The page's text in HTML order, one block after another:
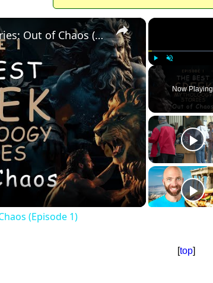
Play Unmute
Now Playing
×
The Best Greek Mythology Stories: Out of Chaos (Episode 1)
(Episode 1)
[top]